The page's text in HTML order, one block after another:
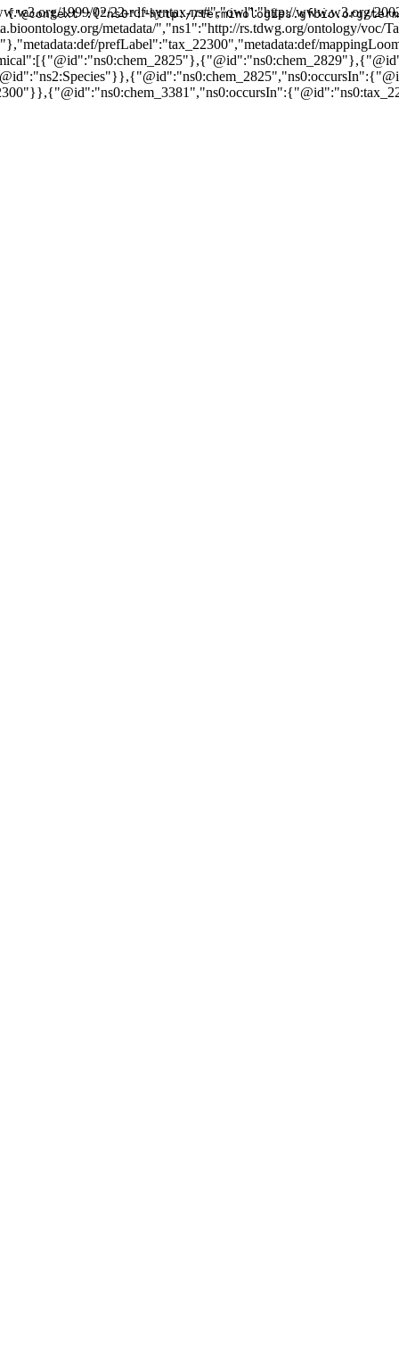
1999/02/22-rdf-syntax-ns#","owl":"http://www.w3.org/
metadata/","ns1":"http://rs.tdwg.org/ontology/
prefLabel":"tax_22300","metadata:def/
{"@context":{"ns0":"http://terminologies.gfbio.org/terms/